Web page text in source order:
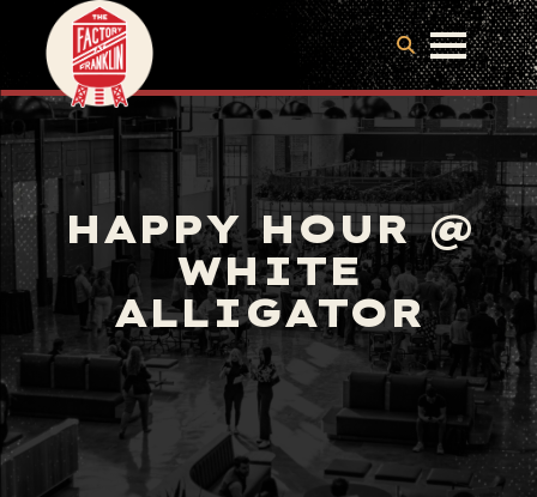
HAPPY HOUR @
WHITE
ALLIGATOR